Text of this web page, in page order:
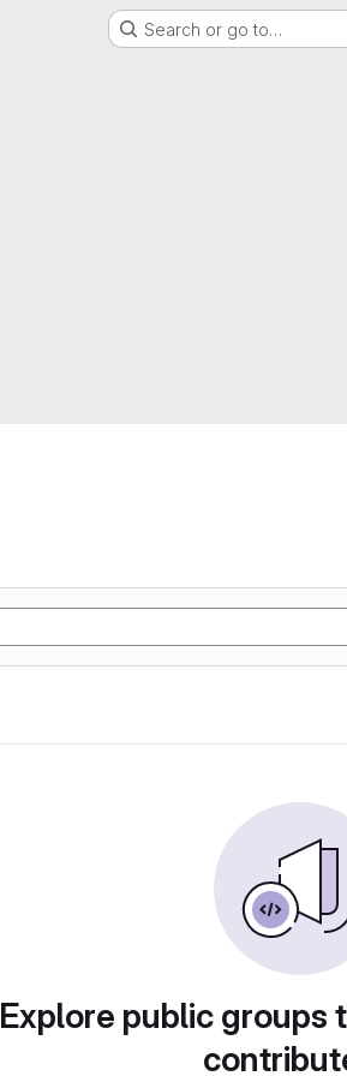
Search or go to…
Explore public groups